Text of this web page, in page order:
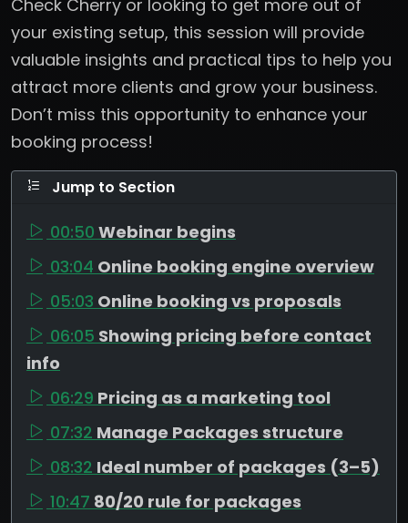
Check Cherry or looking to get more out of
your existing setup, this session will provide
valuable insights and practical tips to help you
attract more clients and grow your business.
Don’t miss this opportunity to enhance your
booking process!
Jump to Section
00:50 Webinar begins
03:04 Online booking engine overview
05:03 Online booking vs proposals
06:05 Showing pricing before contact
info
06:29 Pricing as a marketing tool
07:32 Manage Packages structure
08:32 Ideal number of packages (3–5)
10:47 80/20 rule for packages